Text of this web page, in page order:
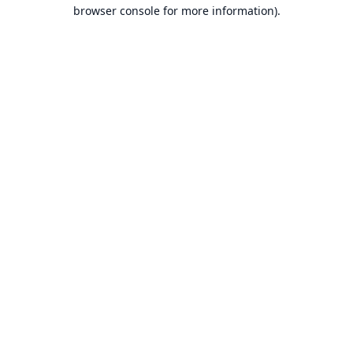
browser console for more information).